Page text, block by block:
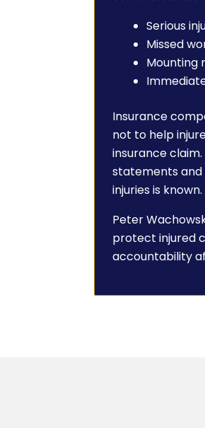
Serious
Missed
Mounting
Insurance
not to help
insurance
statements
injuries is known.
Peter
protect injured
accountability